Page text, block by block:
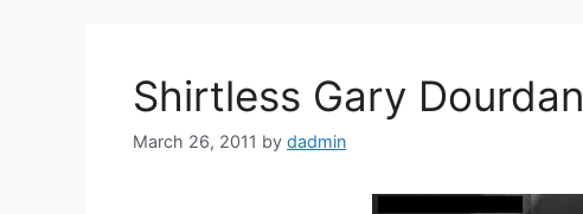
Shirtless Gary Dourdan
March 26, 2011 by dadmin